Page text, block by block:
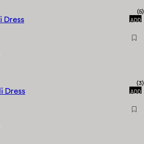
(5)
QUICK
ADD
(3)
QUICK
ADD